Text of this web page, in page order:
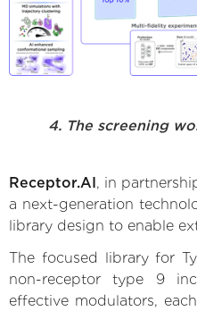
4. The screening
Receptor.AI , in
a next-generation
library design to enable
The focused library for
non-receptor type 9
effective modulators,